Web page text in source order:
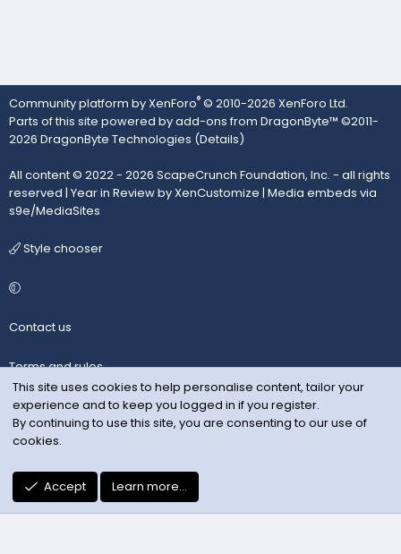
Community platform by XenForo® © 2010-2026 XenForo Ltd.
Parts of this site powered byadd-ons from DragonByte™ ©2011-
2026 DragonByte Technologies (Details)
All content © 2022 - 2026 ScapeCrunch Foundation, Inc. - all rights
reserved | Year in Review by XenCustomize | Media embeds via
s9e/MediaSites
Style chooser
Contact us
Terms and rules
Privacy policy
Help
R
S
S
This site uses cookies to help personalise content, tailor your
experience and to keep you logged in if you register.
By continuing to use this site, you are consenting to our use of
cookies.
Accept Learn more…